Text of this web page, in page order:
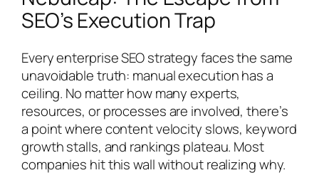
SEO’s Execution Trap
Every enterprise SEO strategy faces the same
unavoidable truth: manual execution has a
ceiling. No matter how many experts,
resources, or processes are involved, there’s
a point where content velocity slows, keyword
growth stalls, and rankings plateau. Most
companies hit this wall without realizing why.